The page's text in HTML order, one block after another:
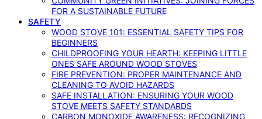
FOR A SUSTAINABLE FUTURE
SAFETY
WOOD STOVE 101: ESSENTIAL SAFETY TIPS FOR
BEGINNERS
CHILDPROOFING YOUR HEARTH: KEEPING LITTLE
ONES SAFE AROUND WOOD STOVES
FIRE PREVENTION: PROPER MAINTENANCE AND
CLEANING TO AVOID HAZARDS
SAFE INSTALLATION: ENSURING YOUR WOOD
STOVE MEETS SAFETY STANDARDS
CARBON MONOXIDE AWARENESS: RECOGNIZING